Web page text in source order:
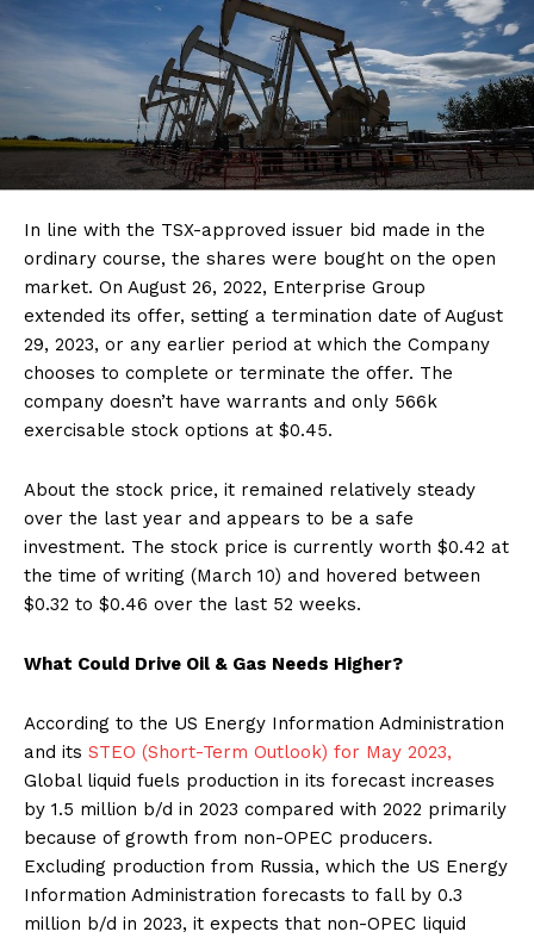
In line with the TSX-approved issuer bid made in the
ordinary course, the shares were bought on the open
market. On August 26, 2022, Enterprise Group
extended its offer, setting a termination date of August
29, 2023, or any earlier period at which the Company
chooses to complete or terminate the offer. The
company doesn’t have warrants and only 566k
exercisable stock options at $0.45.
About the stock price, it remained relatively steady
over the last year and appears to be a safe
investment. The stock price is currently worth $0.42 at
the time of writing (March 10) and hovered between
$0.32 to $0.46 over the last 52 weeks.
What Could Drive Oil & Gas Needs Higher?
According to the US Energy Information Administration
and its STEO (Short-Term Outlook) for May 2023,
Global liquid fuels production in its forecast increases
by 1.5 million b/d in 2023 compared with 2022 primarily
because of growth from non-OPEC producers.
Excluding production from Russia, which the US Energy
Information Administration forecasts to fall by 0.3
million b/d in 2023, it expects that non-OPEC liquid